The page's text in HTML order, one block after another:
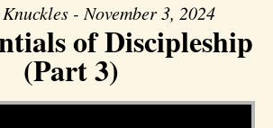
- November 3, 2024
of Discipleship
(Part 3)